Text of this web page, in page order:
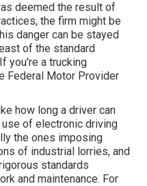
deemed the result of
the firm might be
danger can be stayed
of the standard
you're a trucking
Federal Motor Provider
how long a driver can
use of electronic driving
the ones imposing
of industrial lorries, and
standards
and maintenance. For